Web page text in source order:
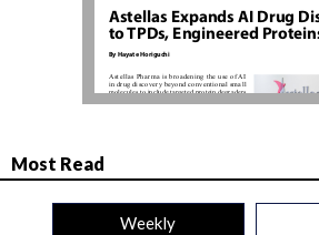
Most Read
Weekly